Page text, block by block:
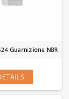
Guarnizione NBR